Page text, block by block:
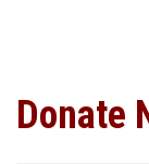
Donate